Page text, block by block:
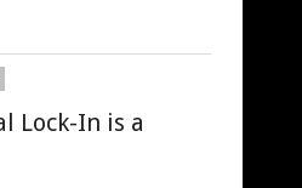
Lock-In is a